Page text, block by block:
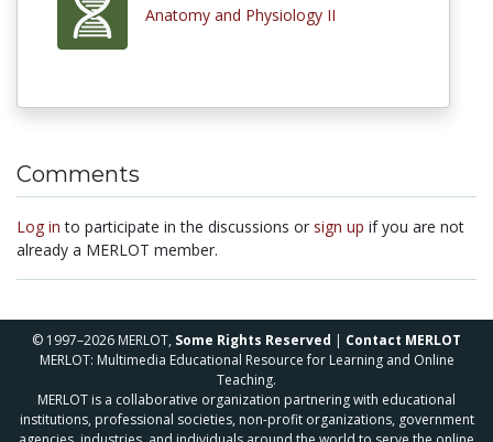
Anatomy and Physiology II
Comments
Log in to participate in the discussions or sign up if you are not
already a MERLOT member.
© 1997–2026 MERLOT, Some Rights Reserved | Contact MERLOT
MERLOT: Multimedia Educational Resource for Learning and Online
Teaching.
MERLOT is a collaborative organization partnering with educational
institutions, professional societies, non-profit organizations, government